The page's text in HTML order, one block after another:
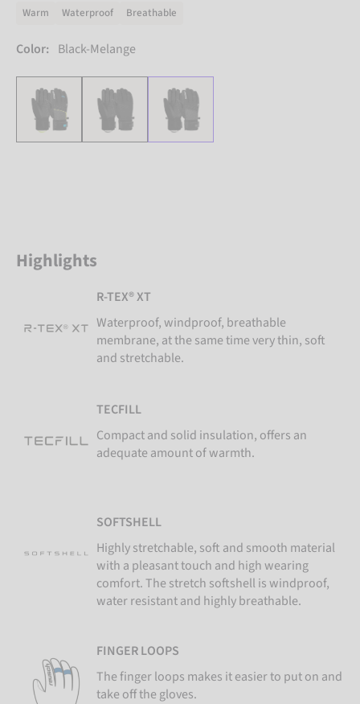
Warm Waterproof Breathable
Color: Black-Melange
Highlights
R-TEX® XT
Waterproof, windproof, breathable
membrane, at the same time very thin, soft
and stretchable.
TECFILL
Compact and solid insulation, offers an
adequate amount of warmth.
SOFTSHELL
Highly stretchable, soft and smooth material
with a pleasant touch and high wearing
comfort. The stretch softshell is windproof,
water resistant and highly breathable.
FINGER LOOPS
The finger loops makes it easier to put on and
take off the gloves.